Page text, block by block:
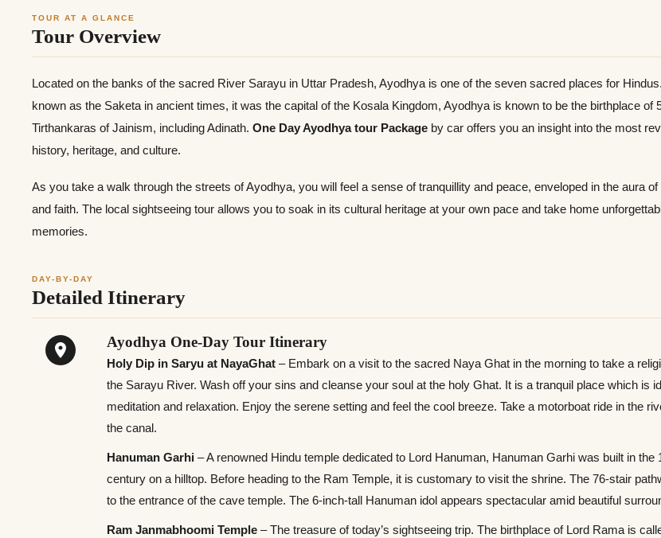
TOUR AT A GLANCE
Tour Overview
Located on the banks of the sacred River Sarayu in Uttar Pradesh, Ayodhya is one of the seven sacred places for
known as the Saketa in ancient times, it was the capital of the Kosala Kingdom, Ayodhya is known to be the birthplace of
Tirthankaras of Jainism, including Adinath. One Day Ayodhya tour Package by car offers you an insight into the most
history, heritage, and culture.
As you take a walk through the streets of Ayodhya, you will feel a sense of tranquillity and peace, enveloped in the aura of
and faith. The local sightseeing tour allows you to soak in its cultural heritage at your own pace and take home
memories.
DAY-BY-DAY
Detailed Itinerary
Ayodhya One-Day Tour Itinerary
Holy Dip in Saryu at NayaGhat – Embark on a visit to the sacred Naya Ghat in the morning to take a
the Sarayu River. Wash off your sins and cleanse your soul at the holy Ghat. It is a tranquil place which is
meditation and relaxation. Enjoy the serene setting and feel the cool breeze. Take a motorboat ride in the
the canal.
Hanuman Garhi – A renowned Hindu temple dedicated to Lord Hanuman, Hanuman Garhi was built in the
century on a hilltop. Before heading to the Ram Temple, it is customary to visit the shrine. The 76-stair
to the entrance of the cave temple. The 6-inch-tall Hanuman idol appears spectacular amid beautiful
Ram Janmabhoomi Temple – The treasure of today’s sightseeing trip. The birthplace of Lord Rama is